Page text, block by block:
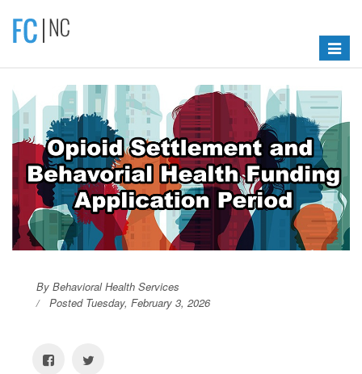
Toggle
By Behavioral Health Services
Posted Tuesday, February 3, 2026